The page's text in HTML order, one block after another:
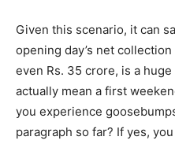
Given this scenario, it can
opening day’s net
even Rs. 35 crore, is a
actually mean a first
you experience
paragraph so far? If yes,